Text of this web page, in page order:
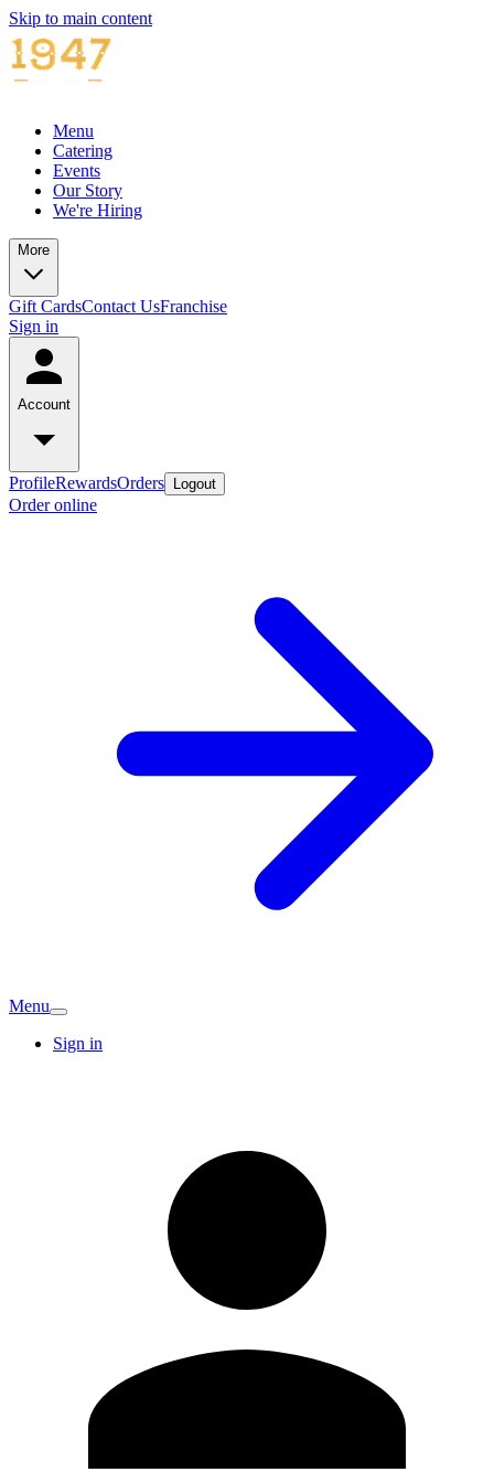
Skip to main content
Menu
Catering
Events
Our Story
We're Hiring
More
Gift CardsContact UsFranchise
Sign in
Account
ProfileRewardsOrders Logout
Order online
Menu
Sign in